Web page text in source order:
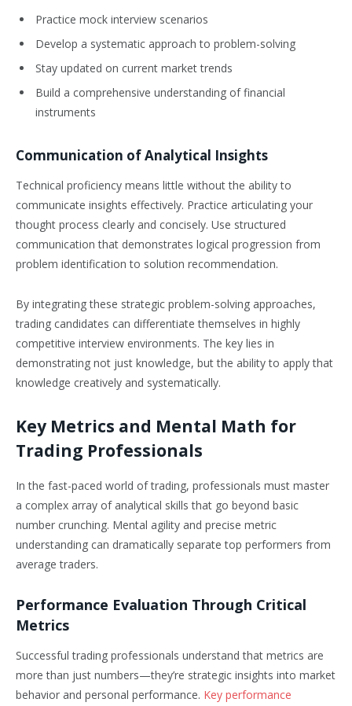
Practice mock interview scenarios
Develop a systematic approach to problem-solving
Stay updated on current market trends
Build a comprehensive understanding of financial
instruments
Communication of Analytical Insights
Technical proficiency means little without the ability to
communicate insights effectively. Practice articulating your
thought process clearly and concisely. Use structured
communication that demonstrates logical progression from
problem identification to solution recommendation.
By integrating these strategic problem-solving approaches,
trading candidates can differentiate themselves in highly
competitive interview environments. The key lies in
demonstrating not just knowledge, but the ability to apply that
knowledge creatively and systematically.
Key Metrics and Mental Math for
Trading Professionals
In the fast-paced world of trading, professionals must master
a complex array of analytical skills that go beyond basic
number crunching. Mental agility and precise metric
understanding can dramatically separate top performers from
average traders.
Performance Evaluation Through Critical
Metrics
Successful trading professionals understand that metrics are
more than just numbers—they’re strategic insights into market
behavior and personal performance. Key performance